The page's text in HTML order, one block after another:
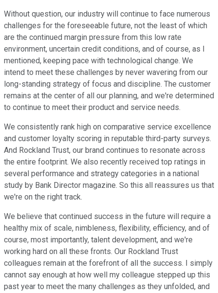
Without question, our industry will continue to face numerous
challenges for the foreseeable future, not the least of which
are the continued margin pressure from this low rate
environment, uncertain credit conditions, and of course, as I
mentioned, keeping pace with technological change. We
intend to meet these challenges by never wavering from our
long-standing strategy of focus and discipline. The customer
remains at the center of all our planning, and we're determined
to continue to meet their product and service needs.
We consistently rank high on comparative service excellence
and customer loyalty scoring in reputable third-party surveys.
And Rockland Trust, our brand continues to resonate across
the entire footprint. We also recently received top ratings in
several performance and strategy categories in a national
study by Bank Director magazine. So this all reassures us that
we're on the right track.
We believe that continued success in the future will require a
healthy mix of scale, nimbleness, flexibility, efficiency, and of
course, most importantly, talent development, and we're
working hard on all these fronts. Our Rockland Trust
colleagues remain at the forefront of all the success. I simply
cannot say enough at how well my colleague stepped up this
past year to meet the many challenges as they unfolded, and